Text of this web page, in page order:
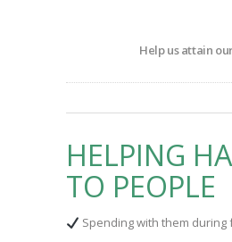
Help us attain
HELPING
TO PEOPLE
Spending with them during